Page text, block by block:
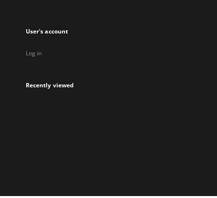
User's account
Log in
Recently viewed